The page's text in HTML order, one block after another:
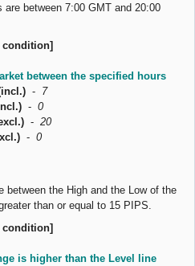
are between 7:00 GMT and 20:00
between the specified hours
- 7
- 0
- 20
- 0
between the High and the Low of the
than or equal to 15 PIPS.
is higher than the Level line